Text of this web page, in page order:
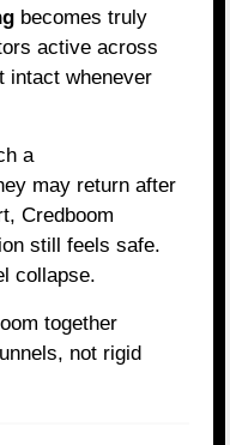
becomes truly
active across
intact whenever
a
may return after
Credboom
still feels safe.
collapse.
together
not rigid